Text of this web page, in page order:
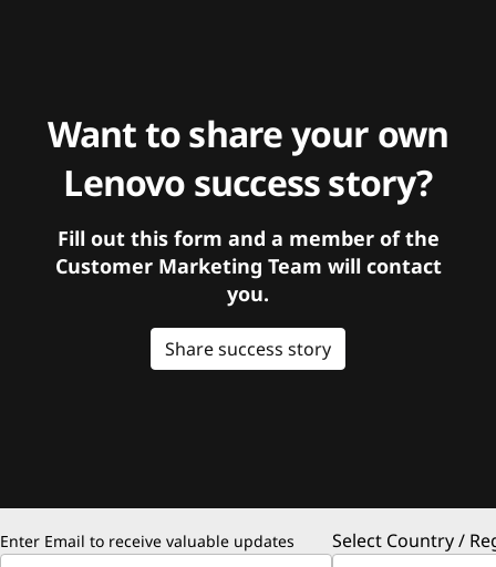
Want to share your own
Lenovo success story?
Fill out this form and a member of the
Customer Marketing Team will contact
you.
Share success story
Enter Email to receive valuable updates Select Country /